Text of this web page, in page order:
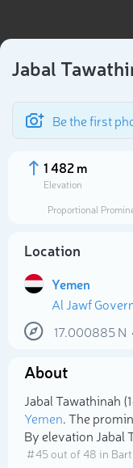
Jabal
Be the first
1 482 m
Elevation
Proportional
Location
Yemen
Al Jawf
17.000885N
About
Jabal Tawathinah
Yemen. The
By elevation Jabal
# 45 out of 48 in